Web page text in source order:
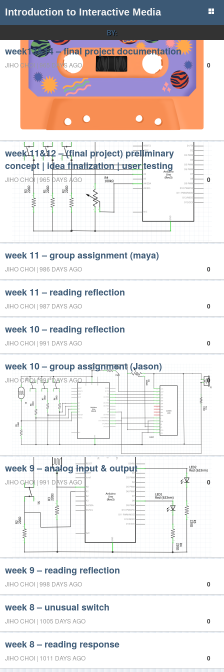
Introduction to Interactive Media
BY:
week13&14 – final project documentation
0
JIHO CHOI | 965 DAYS AGO
week 11&12 – (final project) preliminary
concept | idea finalization | user testing
0
JIHO CHOI | 965 DAYS AGO
week 11 – group assignment (maya)
0
JIHO CHOI | 986 DAYS AGO
week 11 – reading reflection
0
JIHO CHOI | 987 DAYS AGO
week 10 – reading reflection
0
JIHO CHOI | 991 DAYS AGO
week 10 – group assignment (Jason)
0
JIHO CHOI | 991 DAYS AGO
week 9 – analog input & output
0
JIHO CHOI | 991 DAYS AGO
week 9 – reading reflection
0
JIHO CHOI | 998 DAYS AGO
week 8 – unusual switch
0
JIHO CHOI | 1005 DAYS AGO
week 8 – reading response
0
JIHO CHOI | 1011 DAYS AGO